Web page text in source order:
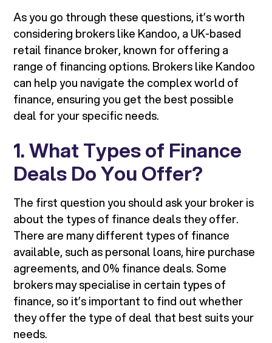
As you go through these questions, it’s worth
considering brokers like Kandoo, a UK-based
retail finance broker, known for offering a
range of financing options. Brokers like Kandoo
can help you navigate the complex world of
finance, ensuring you get the best possible
deal for your specific needs.
1. What Types of Finance
Deals Do You Offer?
The first question you should ask your broker is
about the types of finance deals they offer.
There are many different types of finance
available, such as personal loans, hire purchase
agreements, and 0% finance deals. Some
brokers may specialise in certain types of
finance, so it’s important to find out whether
they offer the type of deal that best suits your
needs.